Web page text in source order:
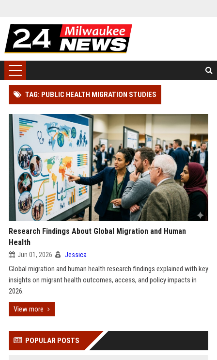
TAG: PUBLIC HEALTH MIGRATION STUDIES
Research Findings About Global Migration and Human
Health
Jun 01, 2026 Jessica
Global migration and human health research findings explained with key
insights on migrant health outcomes, access, and policy impacts in
2026.
View more
POPULAR POSTS